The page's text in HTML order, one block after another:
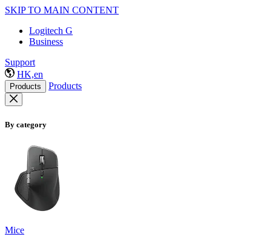
SKIP TO MAIN CONTENT
Logitech G
Business
Support
HK,en
Products Products
By category
Mice